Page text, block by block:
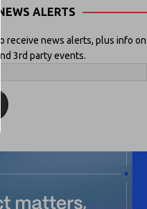
NEWS ALERTS
receive news alerts, plus info on
3rd party events.